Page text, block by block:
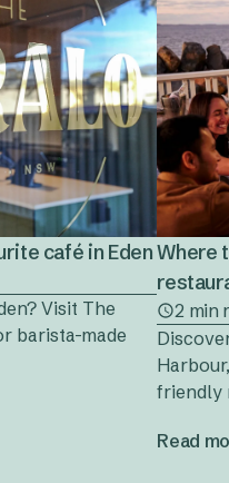
café in Eden
Visit The
barista-made
Where
2 min
friendly
Read